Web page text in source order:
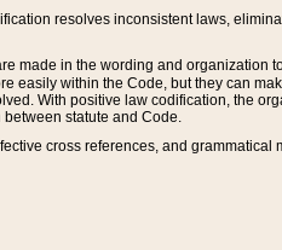
resolves inconsistent laws,
made in the wording and organization
easily within the Code, but they can
With positive law codification, the
statute and Code.
cross references, and grammatical